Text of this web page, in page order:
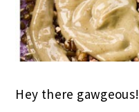
Hey there gawgeous!